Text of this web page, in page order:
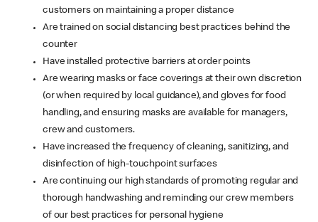
customers on maintaining a proper distance
Are trained on social distancing best practices behind the
counter
Have installed protective barriers at order points
Are wearing masks or face coverings at their own discretion
(or when required by local guidance), and gloves for food
handling, and ensuring masks are available for managers,
crew and customers.
Have increased the frequency of cleaning, sanitizing, and
disinfection of high-touchpoint surfaces
Are continuing our high standards of promoting regular and
thorough handwashing and reminding our crew members
of our best practices for personal hygiene